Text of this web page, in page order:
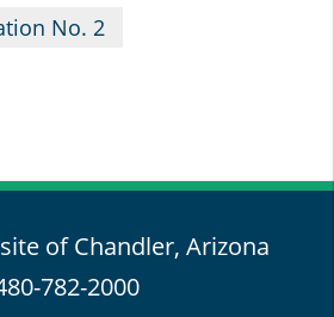
No. 2
of Chandler, Arizona
782-2000